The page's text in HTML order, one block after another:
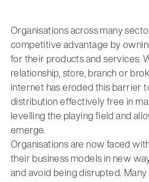
Organisations across many
competitive advantage by
for their products and services.
relationship, store, branch or
internet has eroded this barrier
distribution effectively free in
levelling the playing field and
emerge.
Organisations are now faced
their business models in new
and avoid being disrupted.